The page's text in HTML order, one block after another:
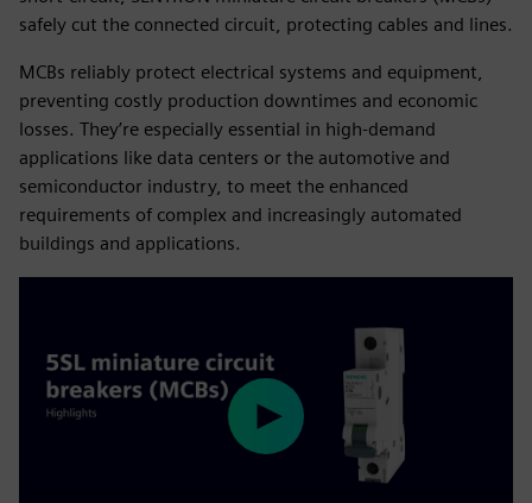
safely cut the connected circuit, protecting cables and lines.
MCBs reliably protect electrical systems and equipment,
preventing costly production downtimes and economic
losses. They’re especially essential in high-demand
applications like data centers or the automotive and
semiconductor industry, to meet the enhanced
requirements of complex and increasingly automated
buildings and applications.
Play